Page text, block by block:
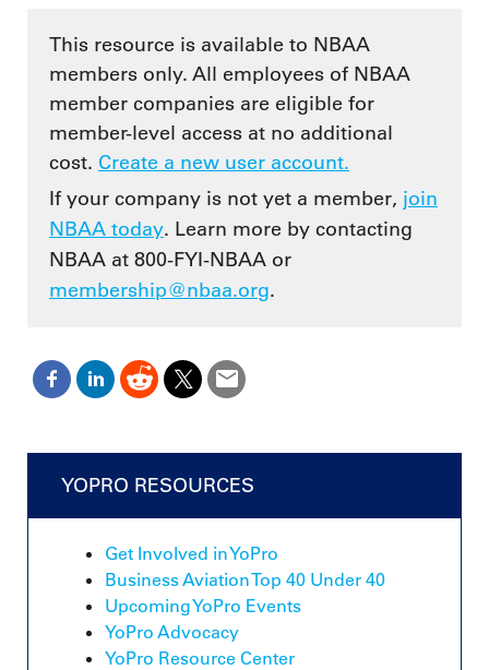
This resource is available to NBAA
members only. All employees of NBAA
member companies are eligible for
member-level access at no additional
cost. Create a new user account.
If your company is not yet a member, join
NBAA today. Learn more by contacting
NBAA at 800-FYI-NBAA or
membership@nbaa.org.
YOPRO RESOURCES
Get Involved in YoPro
Business Aviation Top 40 Under 40
Upcoming YoPro Events
YoPro Advocacy
YoPro Resource Center